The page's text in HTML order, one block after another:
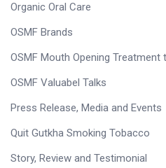
Organic Oral Care
OSMF Brands
OSMF Mouth Opening Treatment
OSMF Valuabel Talks
Press Release, Media and Events
Quit Gutkha Smoking Tobacco
Story, Review and Testimonial